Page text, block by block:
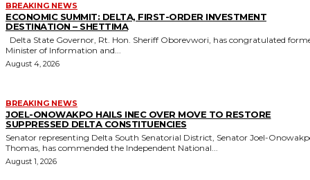
BREAKING NEWS
ECONOMIC SUMMIT: DELTA, FIRST-ORDER INVESTMENT
DESTINATION – SHETTIMA
Minister of Information and...
August 4, 2026
BREAKING NEWS
JOEL-ONOWAKPO HAILS INEC OVER MOVE TO RESTORE
SUPPRESSED DELTA CONSTITUENCIES
Senator representing Delta South Senatorial District, Senator Joel-
Thomas, has commended the Independent National...
August 1, 2026